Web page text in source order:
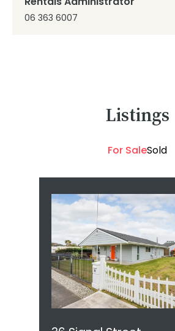
06 363 6007
Listings
For SaleSold